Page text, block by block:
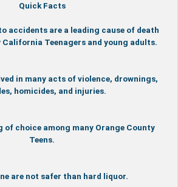
Quick Facts
accidents are a leading cause of death
Teenagers and young adults.
in many acts of violence, drownings,
homicides, and injuries.
of choice among many Orange County
Teens.
are not safer than hard liquor.